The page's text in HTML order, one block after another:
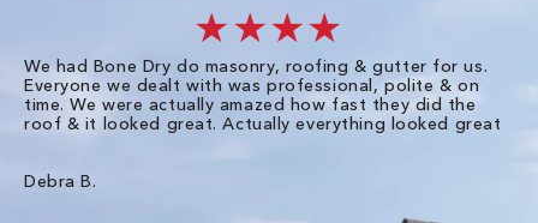
★★★★
We had Bone Dry do masonry, roofing & gutter for us.
Everyone we dealt with was professional, polite & on
time. We were actually amazed how fast they did the
roof & it looked great. Actually everything looked great
Debra B.